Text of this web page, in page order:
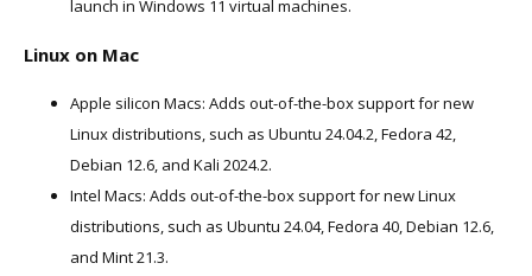
launch in Windows 11 virtual machines.
Linux on Mac
Apple silicon Macs: Adds out-of-the-box support for new
Linux distributions, such as Ubuntu 24.04.2, Fedora 42,
Debian 12.6, and Kali 2024.2.
Intel Macs: Adds out-of-the-box support for new Linux
distributions, such as Ubuntu 24.04, Fedora 40, Debian 12.6,
and Mint 21.3.